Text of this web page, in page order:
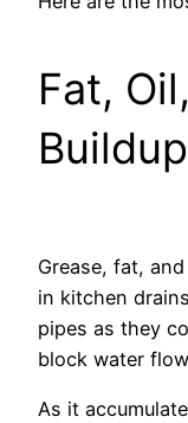
Fat,
Buildup
Grease, fat,
in kitchen
pipes as they
block water
As it